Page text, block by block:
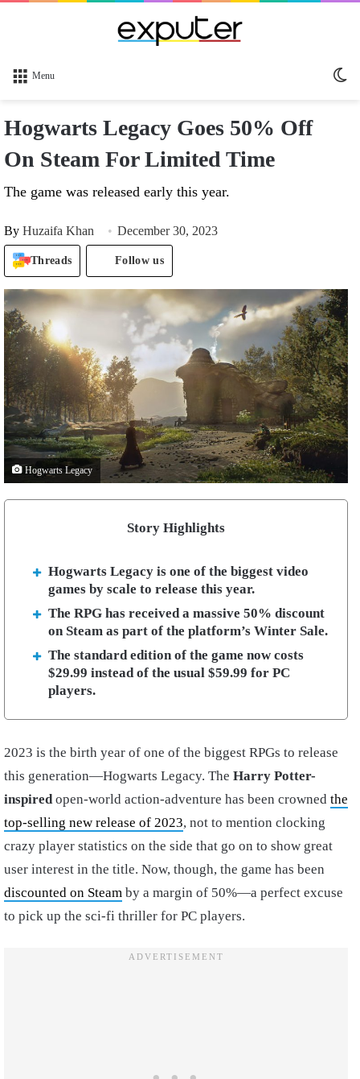
Menu
Hogwarts Legacy Goes 50% Off
On Steam For Limited Time
The game was released early this year.
By Huzaifa Khan December 30, 2023
Threads Follow us
Hogwarts Legacy
Story Highlights
Hogwarts Legacy is one of the biggest video
games by scale to release this year.
The RPG has received a massive 50% discount
on Steam as part of the platform’s Winter Sale.
The standard edition of the game now costs
$29.99 instead of the usual $59.99 for PC
players.
2023 is the birth year of one of the biggest RPGs to release
this generation—Hogwarts Legacy. The Harry Potter-
inspired open-world action-adventure has been crowned the
top-selling new release of 2023, not to mention clocking
crazy player statistics on the side that go on to show great
user interest in the title. Now, though, the game has been
discounted on Steam by a margin of 50%—a perfect excuse
to pick up the sci-fi thriller for PC players.